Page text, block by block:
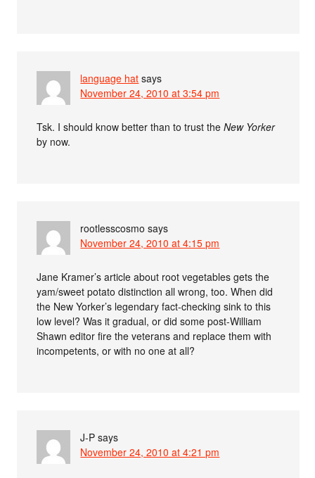
language hat says
November 24, 2010 at 3:54 pm
Tsk. I should know better than to trust theNew Yorker
by now.
rootlesscosmo says
November 24, 2010 at 4:15 pm
Jane Kramer’s article about root vegetables gets the
yam/sweet potato distinction all wrong, too. When did
the New Yorker’s legendary fact-checking sink to this
low level? Was it gradual, or did some post-William
Shawn editor fire the veterans and replace them with
incompetents, or with no one at all?
J-P says
November 24, 2010 at 4:21 pm